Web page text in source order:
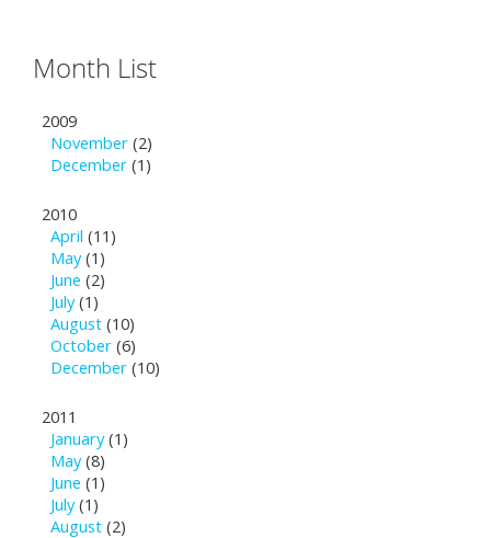
Month List
2009
November (2)
December (1)
2010
April (11)
May(1)
June (2)
July(1)
August (10)
October (6)
December (10)
2011
January(1)
May(8)
June (1)
July(1)
August (2)